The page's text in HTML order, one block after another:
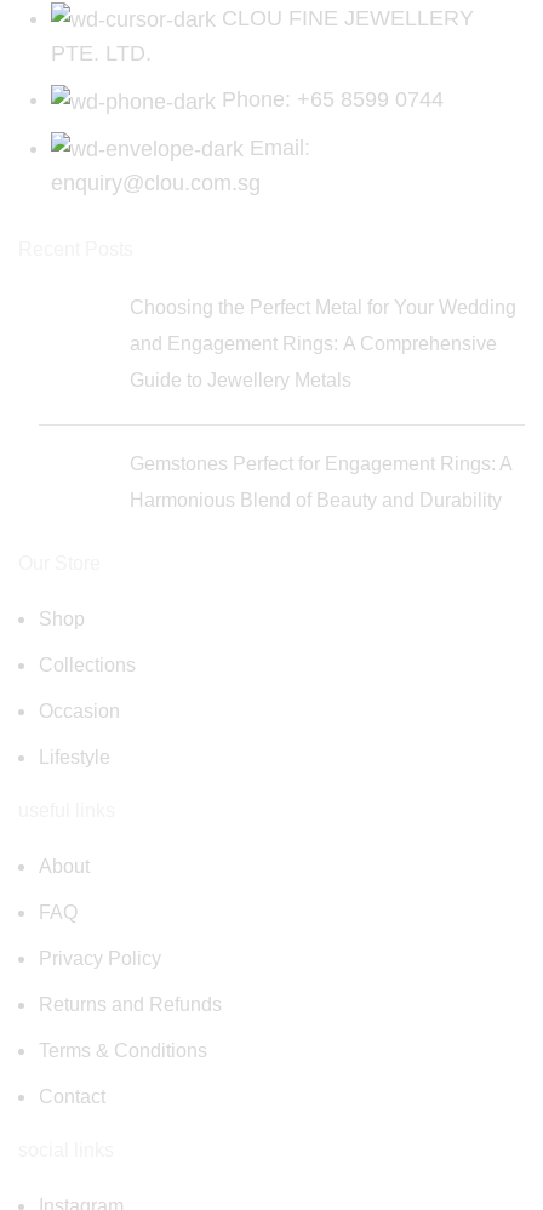
CLOU FINE JEWELLERY
PTE. LTD.
Phone: +65 8599 0744
Email:
enquiry@clou.com.sg
Choosing the Perfect Metal for Your Wedding
and Engagement Rings: A Comprehensive
Guide to Jewellery Metals
Gemstones Perfect for Engagement Rings: A
Harmonious Blend of Beauty and Durability
Shop
Collections
Occasion
Lifestyle
About
FAQ
Privacy Policy
Returns and Refunds
Terms & Conditions
Contact
Instagram